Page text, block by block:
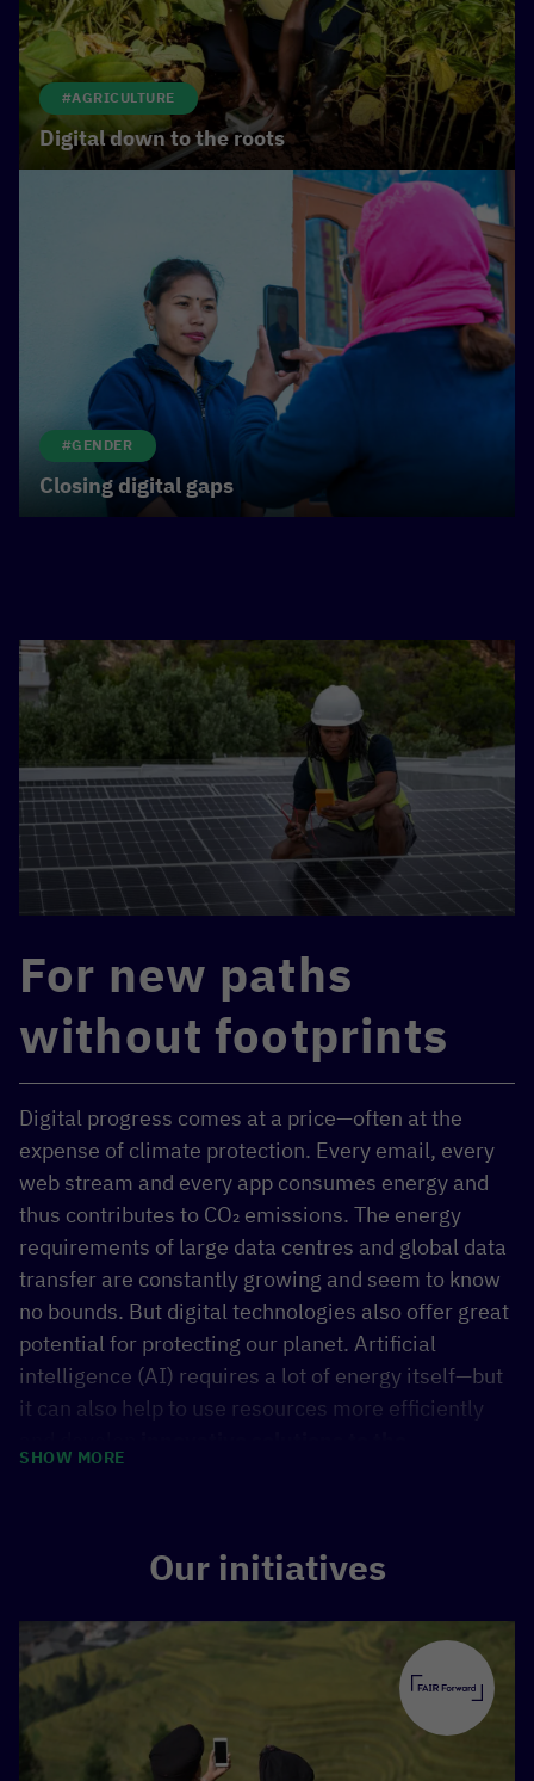
#AGRICULTURE
Digital down to the roots
#GENDER
Closing digital gaps
For new paths
without footprints
Digital progress comes at a price—often at the
expense of climate protection. Every email, every
web stream and every app consumes energy and
thus contributes to CO₂ emissions. The energy
requirements of large data centres and global data
transfer are constantly growing and seem to know
no bounds. But digital technologies also offer great
potential for protecting our planet. Artificial
intelligence (AI) requires a lot of energy itself—but
it can also help to use resources more efficiently
consequences of climate change
yields through smart irrigation systems, or support
Whether digitalisation accelerates ecological
crises or becomes a tool for a sustainable future
depends on how we shape and guide it. The right
approach can be crucial in aligning progress with
SHOW MORE
Our initiatives